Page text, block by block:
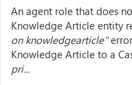
An agent role that does
Knowledge Article entity
on knowledgearticle"
Knowledge Article to a
pri...